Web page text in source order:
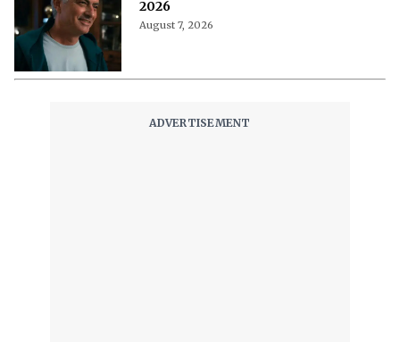
'A Child of My Own' Cast: Who’s Who in